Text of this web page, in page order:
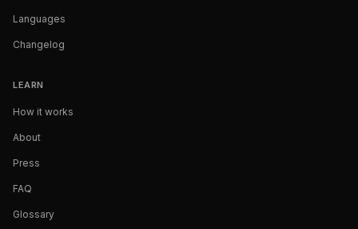
Languages
Changelog
LEARN
How it works
About
Press
FAQ
Glossary